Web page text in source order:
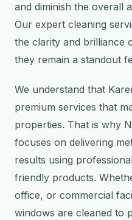
and diminish the overall
Our expert cleaning
the clarity and brilliance
they remain a standout
We understand that
premium services that
properties. That is why
focuses on delivering
results using
friendly products.
office, or commercial
windows are cleaned to